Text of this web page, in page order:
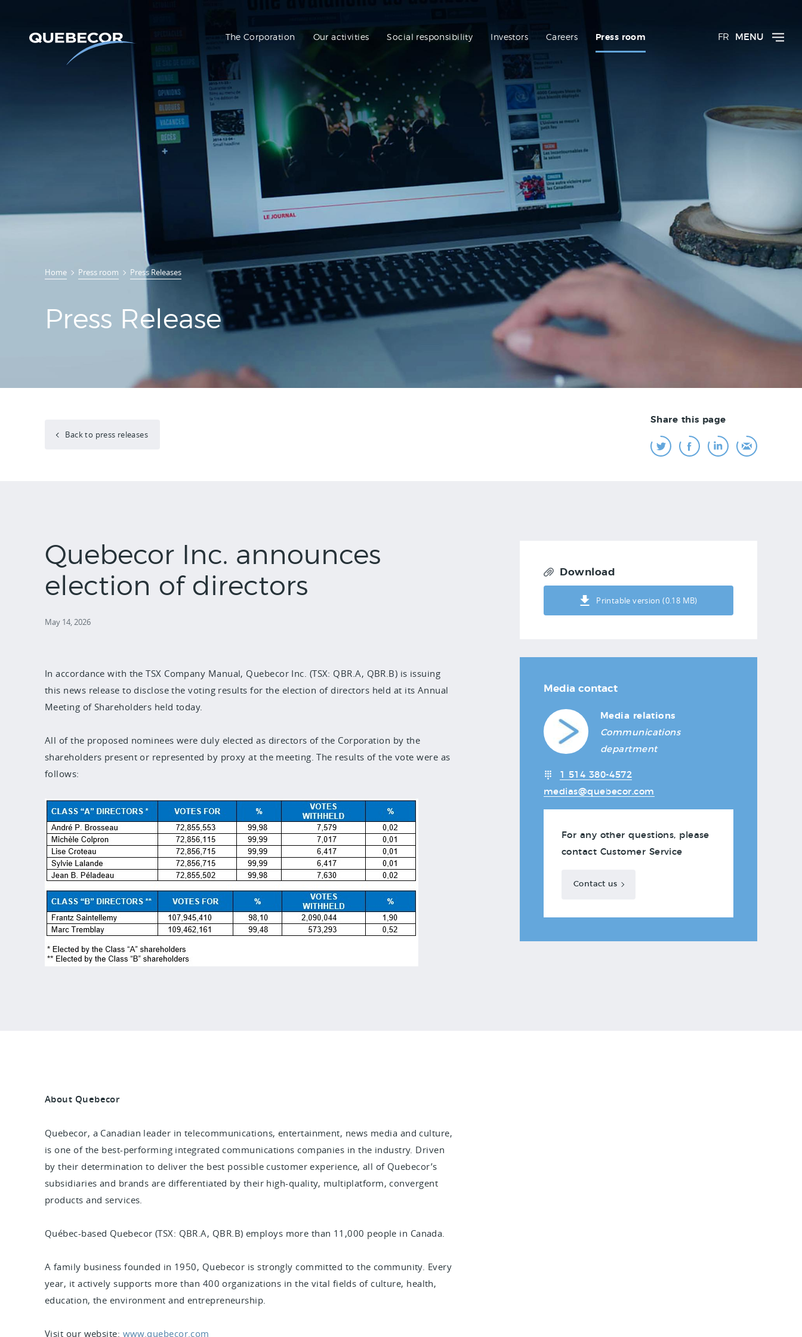
The Corporation Our activities Social responsibility Investors Careers Press room FR MENU
Home Press room Press Releases
Press Release
Back to press releases
Share this page
Quebecor Inc. announces
election of directors
May 14, 2026
In accordance with the TSX Company Manual, Quebecor Inc. (TSX: QBR.A, QBR.B) is issuing
this news release to disclose the voting results for the election of directors held at its Annual
Meeting of Shareholders held today.
All of the proposed nominees were duly elected as directors of the Corporation by the
shareholders present or represented by proxy at the meeting. The results of the vote were as
follows:
About Quebecor
Quebecor, a Canadian leader in telecommunications, entertainment, news media and culture,
is one of the best-performing integrated communications companies in the industry. Driven
by their determination to deliver the best possible customer experience, all of Quebecor’s
subsidiaries and brands are differentiated by their high-quality, multiplatform, convergent
products and services.
Québec-based Quebecor (TSX: QBR.A, QBR.B) employs more than 11,000 people in Canada.
A family business founded in 1950, Quebecor is strongly committed to the community. Every
year, it actively supports more than 400 organizations in the vital fields of culture, health,
education, the environment and entrepreneurship.
Visit our website: www.quebecor.com
Download
Printable version (0.18 MB)
Media contact
Media relations
Communications
department
1 514 380-4572
medias@quebecor.com
For any other questions, please
contact Customer Service
Contact us